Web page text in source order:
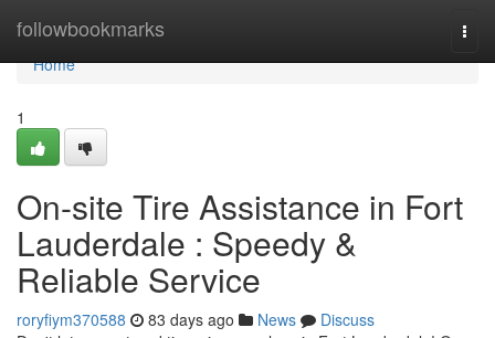
followbookmarks
Home
Home
1
On-site Tire Assistance in Fort
Lauderdale : Speedy &
Reliable Service
roryfiym370588 83 days ago News
Discuss